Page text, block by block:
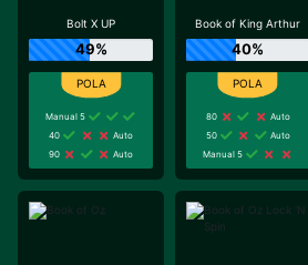
Bolt X UP
49%
Manual 5
40
Auto
90
Auto
Book of King Arthur
40%
80
Auto
50
Auto
Manual 5